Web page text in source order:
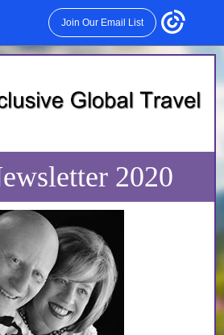
Join Our Email List
2020